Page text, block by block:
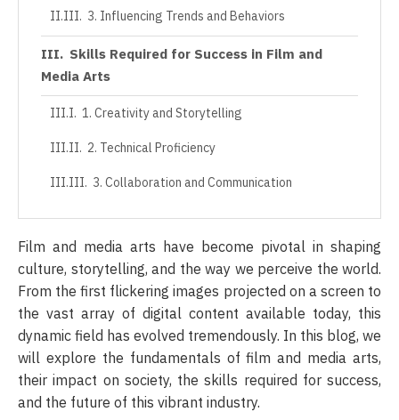
3. Influencing Trends and Behaviors
Skills Required for Success in Film and
Media Arts
1. Creativity and Storytelling
2. Technical Proficiency
3. Collaboration and Communication
4. Adaptability
The Future of Film and Media Arts
1. Streaming Revolution
2. Virtual and Augmented Reality
3. Increased Accessibility
4. Emphasis on Diversity and Inclusion
Film and media arts have become pivotal in shaping
culture, storytelling, and the way we perceive the world.
From the first flickering images projected on a screen to
the vast array of digital content available today, this
dynamic field has evolved tremendously. In this blog, we
will explore the fundamentals of film and media arts,
their impact on society, the skills required for success,
and the future of this vibrant industry.